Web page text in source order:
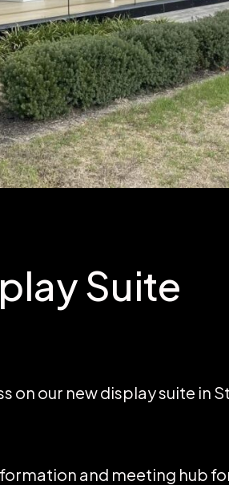
Suite
on our new display suite in
and meeting hub